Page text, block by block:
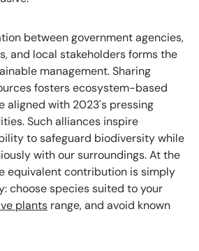
between government agencies,
and local stakeholders forms the
management. Sharing
fosters ecosystem-based
aligned with 2023's pressing
Such alliances inspire
to safeguard biodiversity while
with our surroundings. At the
equivalent contribution is simply
choose species suited to your
plants range, and avoid known